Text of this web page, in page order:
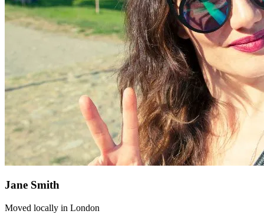
Jane Smith
Moved locally in London